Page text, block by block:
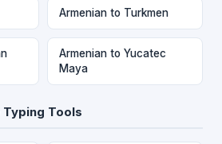
Armenian to Turkmen
Armenian to Yucatec
Maya
Tools